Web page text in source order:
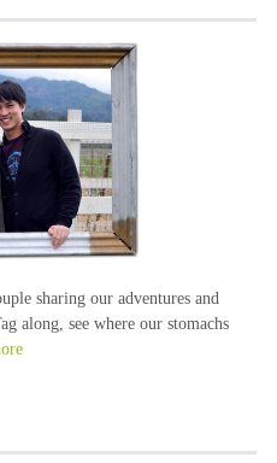
sharing our adventures and
along, see where our stomachs